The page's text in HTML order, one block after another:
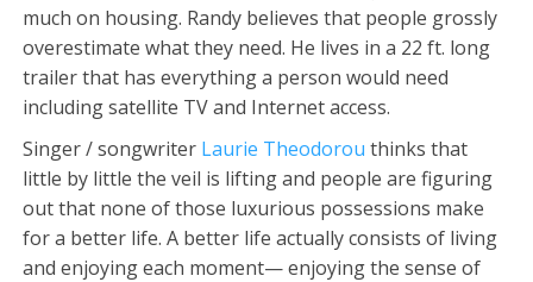
much on housing. Randy believes that people grossly
overestimate what they need. He lives in a 22 ft. long
trailer that has everything a person would need
including satellite TV and Internet access.
Singer / songwriter Laurie Theodorou thinks that
little by little the veil is lifting and people are figuring
out that none of those luxurious possessions make
for a better life. A better life actually consists of living
and enjoying each moment— enjoying the sense of